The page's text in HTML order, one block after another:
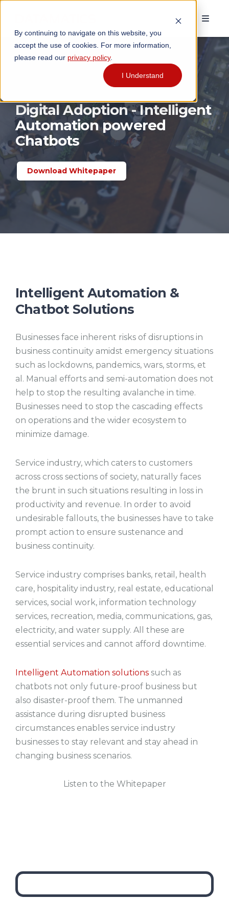
By continuing to navigate on this website, you
accept the use of cookies. For more information,
please read our privacy policy.
I Understand
Digital Adoption - Intelligent
Automation powered
Chatbots
Download Whitepaper
Intelligent Automation &
Chatbot Solutions
Businesses face inherent risks of disruptions in
business continuity amidst emergency situations
such as lockdowns, pandemics, wars, storms, et
al. Manual efforts and semi-automation does not
help to stop the resulting avalanche in time.
Businesses need to stop the cascading effects
on operations and the wider ecosystem to
minimize damage.
Service industry, which caters to customers
across cross sections of society, naturally faces
the brunt in such situations resulting in loss in
productivity and revenue. In order to avoid
undesirable fallouts, the businesses have to take
prompt action to ensure sustenance and
business continuity.
Service industry comprises banks, retail, health
care, hospitality industry, real estate, educational
services, social work, information technology
services, recreation, media, communications, gas,
electricity, and water supply. All these are
essential services and cannot afford downtime.
Intelligent Automation solutions such as
chatbots not only future-proof business but
also disaster-proof them. The unmanned
assistance during disrupted business
circumstances enables service industry
businesses to stay relevant and stay ahead in
changing business scenarios.
Listen to the Whitepaper